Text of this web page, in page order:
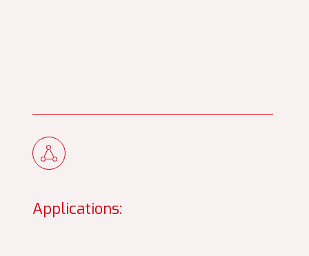
Applications: